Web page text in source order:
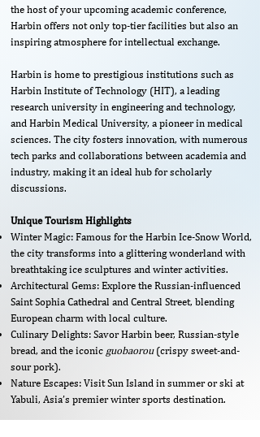
the host of your upcoming academic conference,
Harbin offers not only top-tier facilities but also an
inspiring atmosphere for intellectual exchange.
Harbin is home to prestigious institutions such as
Harbin Institute of Technology (HIT), a leading
research university in engineering and technology,
and Harbin Medical University, a pioneer in medical
sciences. The city fosters innovation, with numerous
tech parks and collaborations between academia and
industry, making it an ideal hub for scholarly
discussions.
Unique Tourism Highlights
Winter Magic: Famous for the Harbin Ice-Snow World,
the city transforms into a glittering wonderland with
breathtaking ice sculptures and winter activities.
Architectural Gems: Explore the Russian-influenced
Saint Sophia Cathedral and Central Street, blending
European charm with local culture.
Culinary Delights: Savor Harbin beer, Russian-style
bread, and the iconic guobaorou(crispy sweet-and-
sour pork).
Nature Escapes: Visit Sun Island in summer or ski at
Yabuli, Asia’s premier winter sports destination.